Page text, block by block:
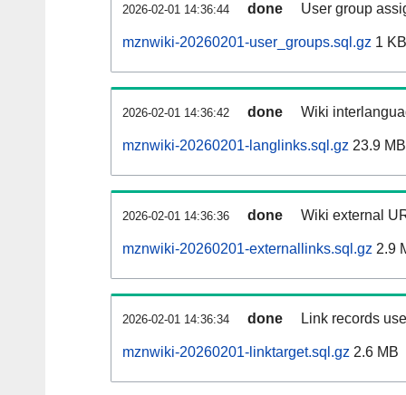
2026-02-01 14:36:44 done User group
mznwiki-20260201-user_groups.sql.gz 1 KB
2026-02-01 14:36:42 done Wiki
mznwiki-20260201-langlinks.sql.gz 23.9 MB
2026-02-01 14:36:36 done Wiki external
mznwiki-20260201-externallinks.sql.gz 2.9
2026-02-01 14:36:34 done Link records
mznwiki-20260201-linktarget.sql.gz 2.6 MB